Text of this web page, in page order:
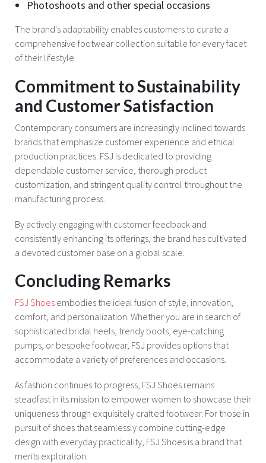
Photoshoots and other special occasions
The brand's adaptability enables customers to curate a
comprehensive footwear collection suitable for every facet
of their lifestyle.
Commitment to Sustainability
and Customer Satisfaction
Contemporary consumers are increasingly inclined towards
brands that emphasize customer experience and ethical
production practices. FSJ is dedicated to providing
dependable customer service, thorough product
customization, and stringent quality control throughout the
manufacturing process.
By actively engaging with customer feedback and
consistently enhancing its offerings, the brand has cultivated
a devoted customer base on a global scale.
Concluding Remarks
FSJ Shoes embodies the ideal fusion of style, innovation,
comfort, and personalization. Whether you are in search of
sophisticated bridal heels, trendy boots, eye-catching
pumps, or bespoke footwear, FSJ provides options that
accommodate a variety of preferences and occasions.
As fashion continues to progress, FSJ Shoes remains
steadfast in its mission to empower women to showcase their
uniqueness through exquisitely crafted footwear. For those in
pursuit of shoes that seamlessly combine cutting-edge
design with everyday practicality, FSJ Shoes is a brand that
merits exploration.